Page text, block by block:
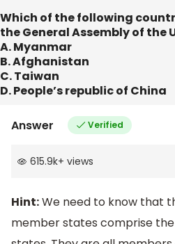
Which of the following
the General Assembly of the
A. Myanmar
B. Afghanistan
C. Taiwan
D. People’s republic of China
Answer Verified
615.9k+ views
Hint:We need to know that
member states comprise the